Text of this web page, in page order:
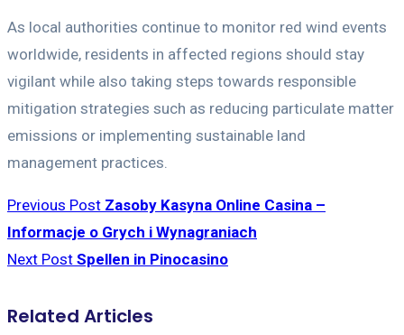
As local authorities continue to monitor red wind events
worldwide, residents in affected regions should stay
vigilant while also taking steps towards responsible
mitigation strategies such as reducing particulate matter
emissions or implementing sustainable land
management practices.
Previous Post Zasoby Kasyna Online Casina –
Informacje o Grych i Wynagraniach
Next Post Spellen in Pinocasino
Related Articles